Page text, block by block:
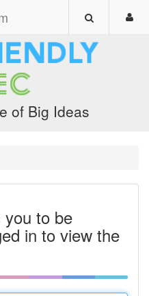
of Big Ideas
to be
in to view the